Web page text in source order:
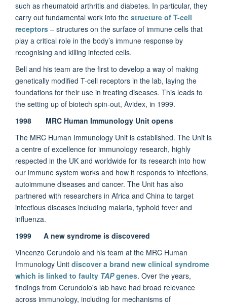
such as rheumatoid arthritis and diabetes. In particular, they
carry out fundamental work into the structure of T-cell
receptors – structures on the surface of immune cells that
play a critical role in the body’s immune response by
recognising and killing infected cells.
Bell and his team are the first to develop a way of making
genetically modified T-cell receptors in the lab, laying the
foundations for their use in treating diseases. This leads to
the setting up of biotech spin-out, Avidex, in 1999.
1998 MRC Human Immunology Unit opens
The MRC Human Immunology Unit is established. The Unit is
a centre of excellence for immunology research, highly
respected in the UK and worldwide for its research into how
our immune system works and how it responds to infections,
autoimmune diseases and cancer. The Unit has also
partnered with researchers in Africa and China to target
infectious diseases including malaria, typhoid fever and
influenza.
1999
A new syndrome is discovered
Vincenzo Cerundolo and his team at the MRC Human
Immunology Unit discover a brand new clinical syndrome
which is linked to faulty TAPgenes. Over the years,
findings from Cerundolo's lab have had broad relevance
across immunology, including for mechanisms of